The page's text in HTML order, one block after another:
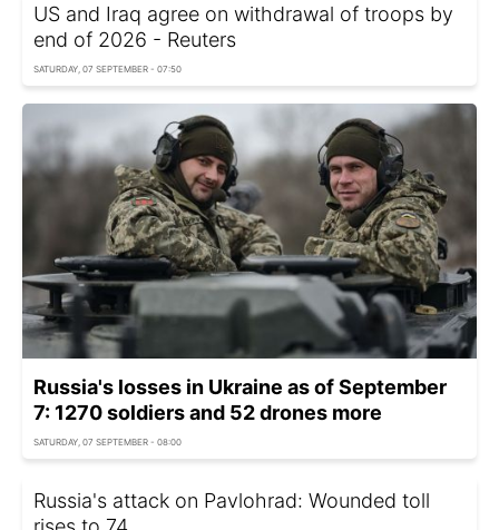
US and Iraq agree on withdrawal of troops by
end of 2026 - Reuters
SATURDAY, 07 SEPTEMBER - 07:50
Russia's losses in Ukraine as of September
7: 1270 soldiers and 52 drones more
SATURDAY, 07 SEPTEMBER - 08:00
Russia's attack on Pavlohrad: Wounded toll